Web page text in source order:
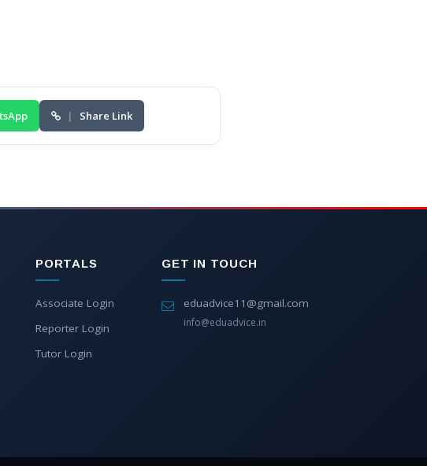
| Share Link
PORTALS
Associate Login
Reporter Login
Tutor Login
GET IN TOUCH
eduadvice11@gmail.com
info@eduadvice.in